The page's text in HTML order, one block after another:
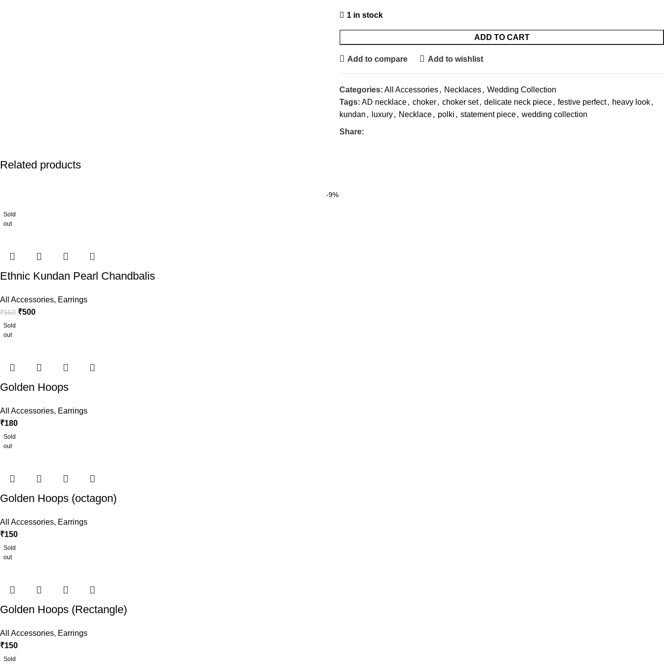
1 in stock
ADD TO CART
Add to compare Add to wishlist
Categories: All Accessories, Necklaces, Wedding Collection
Tags: AD necklace, choker, choker set, delicate neck piece, festive perfect, heavy look,
kundan , luxury, Necklace, polki , statement piece, wedding collection
Share:
Related products
-9%
Sold
out
Ethnic Kundan Pearl Chandbalis
All Accessories, Earrings
₹550 ₹500
Sold
out
Golden Hoops
All Accessories, Earrings
₹180
Sold
out
Golden Hoops (octagon)
All Accessories, Earrings
₹150
Sold
out
Golden Hoops (Rectangle)
All Accessories, Earrings
₹150
Sold